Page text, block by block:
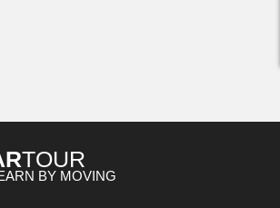
TOUR
BY MOVING